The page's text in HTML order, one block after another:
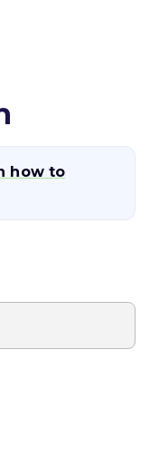
how to